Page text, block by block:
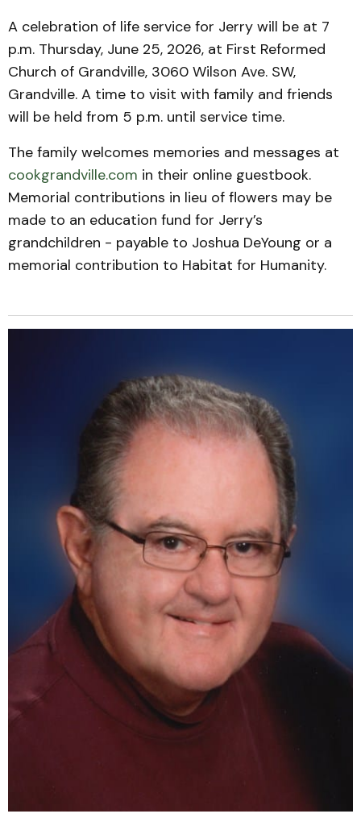
A celebration of life service for Jerry will be at 7
p.m. Thursday, June 25, 2026, at First Reformed
Church of Grandville, 3060 Wilson Ave. SW,
Grandville. A time to visit with family and friends
will be held from 5 p.m. until service time.
The family welcomes memories and messages at
cookgrandville.com in their online guestbook.
Memorial contributions in lieu of flowers may be
made to an education fund for Jerry’s
grandchildren - payable to Joshua DeYoung or a
memorial contribution to Habitat for Humanity.